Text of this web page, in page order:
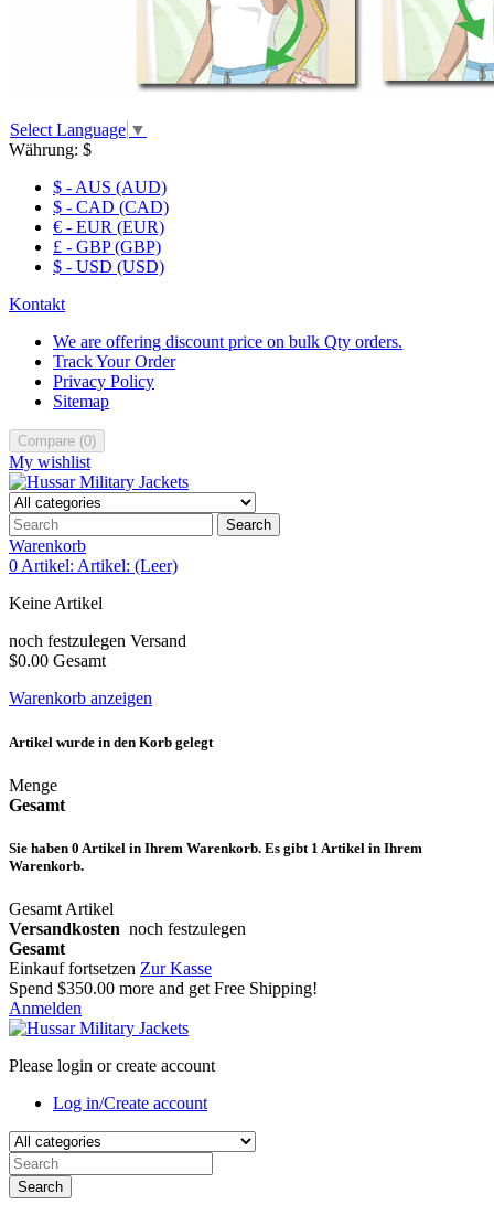
Select Language ▼
Währung: $
$ - AUS (AUD)
$ - CAD (CAD)
€ - EUR (EUR)
£ - GBP (GBP)
$ - USD (USD)
Kontakt
We are offering discount price on bulk Qty orders.
Track Your Order
Privacy Policy
Sitemap
Compare (0)
My wishlist
Search
Warenkorb
0 Artikel: Artikel: (Leer)
Keine Artikel
noch festzulegen Versand
$0.00 Gesamt
Warenkorb anzeigen
Artikel wurde in den Korb gelegt
Menge
Gesamt
Sie haben 0 Artikel in Ihrem Warenkorb. Es gibt 1 Artikel in Ihrem
Warenkorb.
Gesamt Artikel
Versandkosten noch festzulegen
Gesamt
Einkauf fortsetzen Zur Kasse
Spend $350.00 more and get Free Shipping!
Anmelden
Please login or create account
Log in/Create account
Search